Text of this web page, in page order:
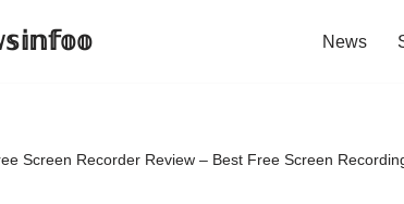
News
Screen Recorder Review – Best Free Screen